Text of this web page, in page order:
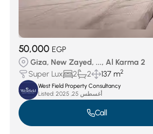
50,000 EGP
Giza, New Zayed, ..., Al Karma 2
Super Lux
2 2 137 m2
West Field Property Consultancy
Listed:
أغسطس 25, 2025
Call